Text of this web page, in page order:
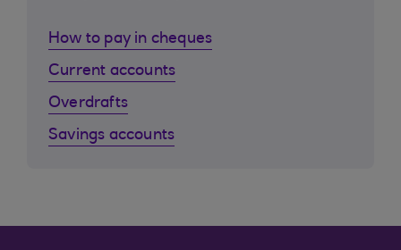
How to pay in cheques
Current accounts
Overdrafts
Savings accounts